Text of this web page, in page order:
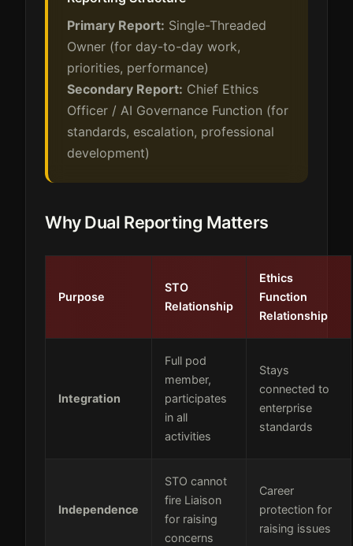
Primary Report: Single-Threaded
Owner (for day-to-day work,
priorities, performance)
Secondary Report: Chief Ethics
Officer / AI Governance Function (for
standards, escalation, professional
development)
Why Dual Reporting Matters
Purpose
STO
Relationship
Ethics
Function
Relationship
Integration
Full pod
member,
participates
in all
activities
Stays
connected to
enterprise
standards
Independence
STO cannot
fire Liaison
for raising
concerns
Career
protection for
raising issues